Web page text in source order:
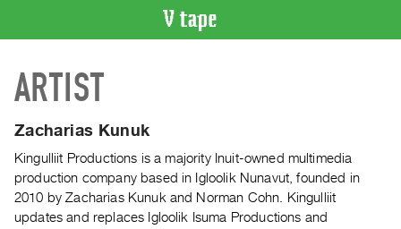
CATALOGUE
Search
Artist
Recent
Acquisitions
ARTIST
Zacharias Kunuk
Kingulliit Productions is a majority Inuit-owned multimedia
production company based in Igloolik Nunavut, founded in
2010 by Zacharias Kunuk and Norman Cohn. Kingulliit
updates and replaces Igloolik Isuma Productions and